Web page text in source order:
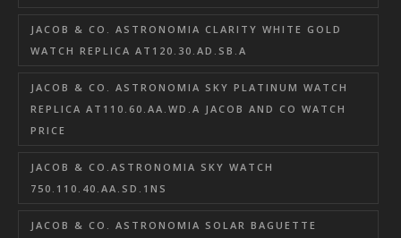
JACOB & CO. ASTRONOMIA CLARITY WHITE GOLD
WATCH REPLICA AT120.30.AD.SB.A
JACOB & CO. ASTRONOMIA SKY PLATINUM WATCH
REPLICA AT110.60.AA.WD.A JACOB AND CO WATCH
PRICE
JACOB & CO.ASTRONOMIA SKY WATCH
750.110.40.AA.SD.1NS
JACOB & CO. ASTRONOMIA SOLAR BAGUETTE